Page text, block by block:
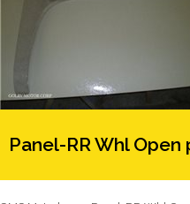
Panel-RR Whl